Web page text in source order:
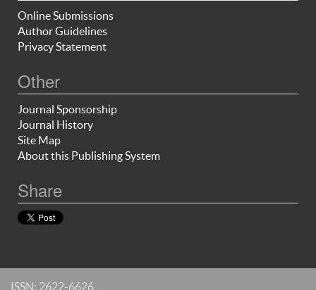
Online Submissions
Author Guidelines
Privacy Statement
Other
Journal Sponsorship
Journal History
Site Map
About this Publishing System
Share
ISSN: 2622-6626